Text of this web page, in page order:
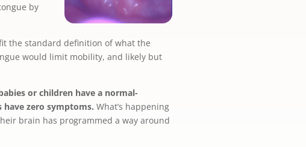
by
the standard definition of what the
would limit mobility, and likely but
or children have a normal-
zero symptoms. What’s happening
brain has programmed a way around